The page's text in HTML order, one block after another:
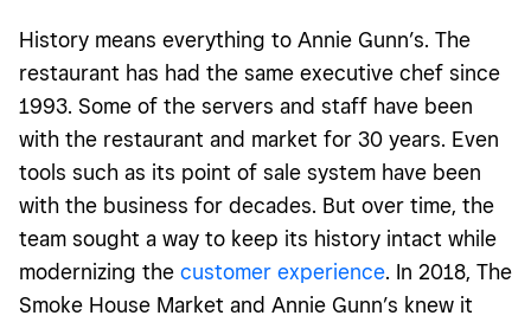
History means everything to Annie Gunn’s. The
restaurant has had the same executive chef since
1993. Some of the servers and staff have been
with the restaurant and market for 30 years. Even
tools such as its point of sale system have been
with the business for decades. But over time, the
team sought a way to keep its history intact while
modernizing the customer experience. In 2018, The
Smoke House Market and Annie Gunn’s knew it